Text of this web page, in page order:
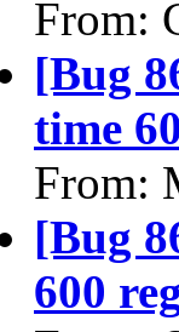
From:
[Bug
time
From:
[Bug
600